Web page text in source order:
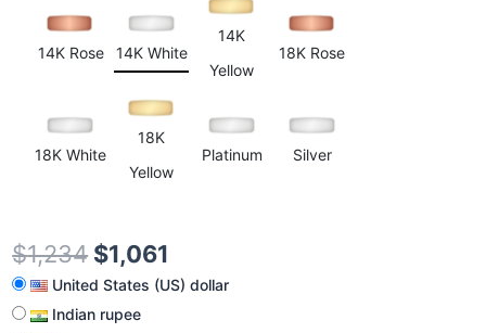
14K Rose 14K White
14K
Yellow
18K Rose
18K White
18K
Yellow
Platinum Silver
$1,234 $1,061
United States (US) dollar
Indian rupee